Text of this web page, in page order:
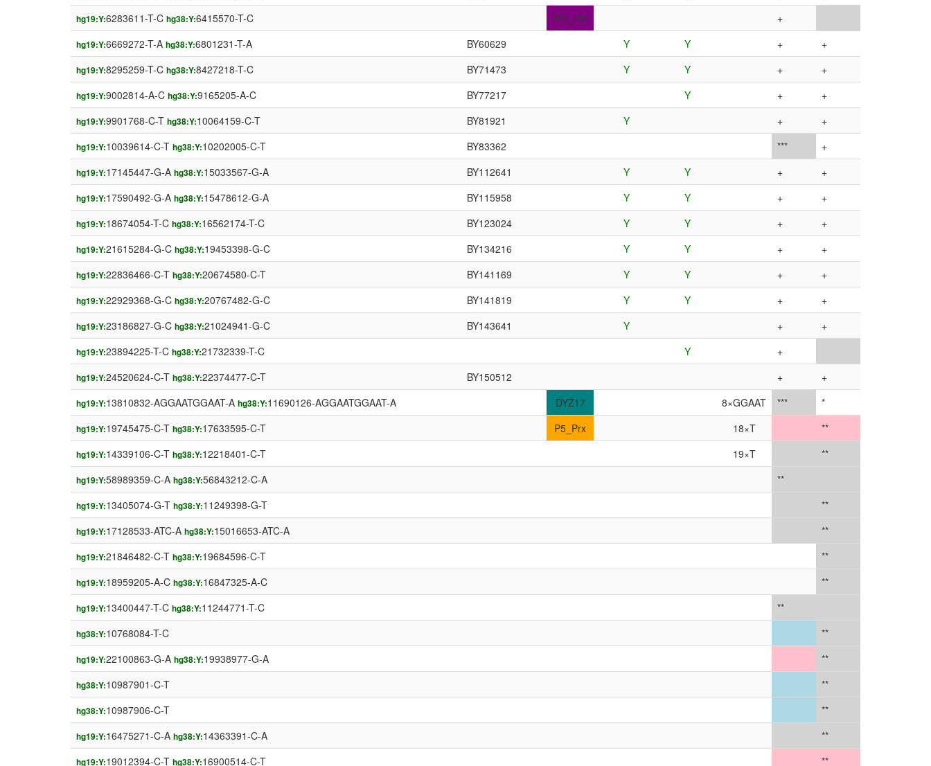
hg19:Y:6283611-T-C hg38:Y:6415570-T-C IR3_Dst +
hg19:Y:6669272-T-A hg38:Y:6801231-T-A BY60629 Y Y + +
hg19:Y:8295259-T-C hg38:Y:8427218-T-C BY71473 Y Y + +
hg19:Y:9002814-A-C hg38:Y:9165205-A-C BY77217 Y + +
hg19:Y:9901768-C-T hg38:Y:10064159-C-T BY81921 Y + +
hg19:Y:10039614-C-T hg38:Y:10202005-C-T BY83362 *** +
hg19:Y:17145447-G-A hg38:Y:15033567-G-A BY112641 Y Y + +
hg19:Y:17590492-G-A hg38:Y:15478612-G-A BY115958 Y Y + +
hg19:Y:18674054-T-C hg38:Y:16562174-T-C BY123024 Y Y + +
hg19:Y:21615284-G-C hg38:Y:19453398-G-C BY134216 Y Y + +
hg19:Y:22836466-C-T hg38:Y:20674580-C-T BY141169 Y Y + +
hg19:Y:22929368-G-C hg38:Y:20767482-G-C BY141819 Y Y + +
hg19:Y:23186827-G-C hg38:Y:21024941-G-C BY143641 Y + +
hg19:Y:23894225-T-C hg38:Y:21732339-T-C Y +
hg19:Y:24520624-C-T hg38:Y:22374477-C-T BY150512 + +
hg19:Y:13810832-AGGAATGGAAT-A hg38:Y:11690126-AGGAATGGAAT-A DYZ17 8×GGAAT *** *
hg19:Y:19745475-C-T hg38:Y:17633595-C-T P5_Prx 18×T **
hg19:Y:14339106-C-T hg38:Y:12218401-C-T 19×T **
hg19:Y:58989359-C-A hg38:Y:56843212-C-A **
hg19:Y:13405074-G-T hg38:Y:11249398-G-T **
hg19:Y:17128533-ATC-A hg38:Y:15016653-ATC-A **
hg19:Y:21846482-C-T hg38:Y:19684596-C-T **
hg19:Y:18959205-A-C hg38:Y:16847325-A-C **
hg19:Y:13400447-T-C hg38:Y:11244771-T-C **
hg38:Y:10768084-T-C **
hg19:Y:22100863-G-A hg38:Y:19938977-G-A **
hg38:Y:10987901-C-T **
hg38:Y:10987906-C-T **
hg19:Y:16475271-C-A hg38:Y:14363391-C-A **
hg19:Y:19012394-C-T hg38:Y:16900514-C-T **